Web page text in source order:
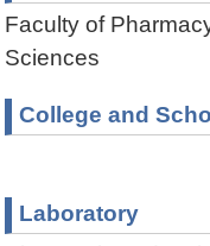
Faculty of
Sciences
College and
Laboratory